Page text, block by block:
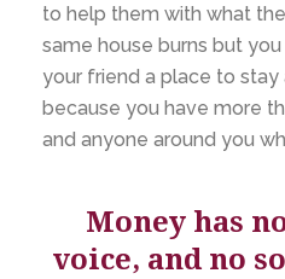
to help them with what
same house burns but
your friend a place to stay
because you have more
and anyone around you
Money has
voice, and no